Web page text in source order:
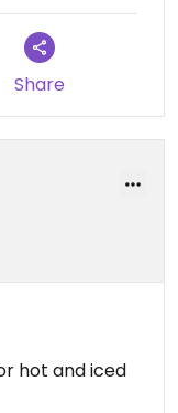
Share
hot and iced